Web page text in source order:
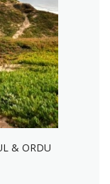
& ORDU